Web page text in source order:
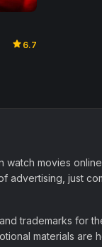
star 6.7
watch movies
advertising, just
trademarks for
materials are